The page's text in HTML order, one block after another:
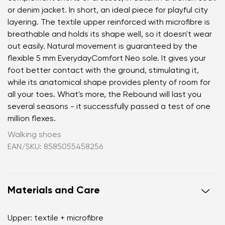
or denim jacket. In short, an ideal piece for playful city
layering. The textile upper reinforced with microfibre is
breathable and holds its shape well, so it doesn't wear
out easily. Natural movement is guaranteed by the
flexible 5 mm EverydayComfort Neo sole. It gives your
foot better contact with the ground, stimulating it,
while its anatomical shape provides plenty of room for
all your toes. What's more, the Rebound will last you
several seasons - it successfully passed a test of one
million flexes.
Walking shoes
EAN/SKU: 8585055458256
Materials and Care
Upper: textile + microfibre